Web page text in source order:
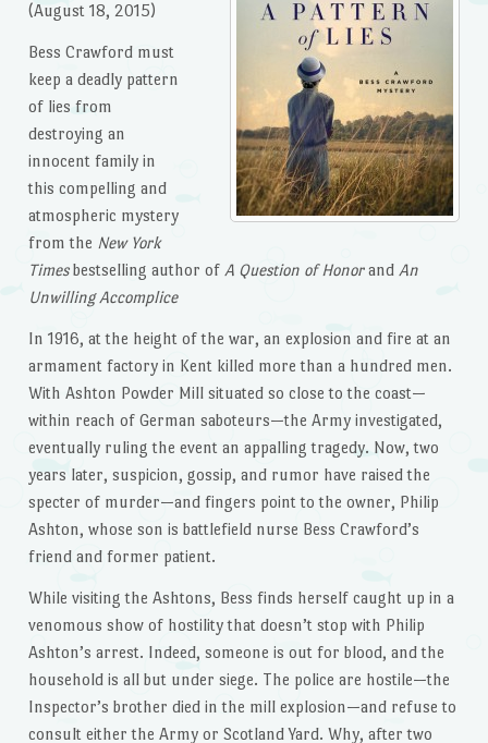
(August 18, 2015)
Bess Crawford must
keep a deadly pattern
of lies from
destroying an
innocent family in
this compelling and
atmospheric mystery
from the New York
Timesbestselling author of A Question of Honorand An
Unwilling Accomplice
In 1916, at the height of the war, an explosion and fire at an
armament factory in Kent killed more than a hundred men.
With Ashton Powder Mill situated so close to the coast—
within reach of German saboteurs—the Army investigated,
eventually ruling the event an appalling tragedy. Now, two
years later, suspicion, gossip, and rumor have raised the
specter of murder—and fingers point to the owner, Philip
Ashton, whose son is battlefield nurse Bess Crawford’s
friend and former patient.
While visiting the Ashtons, Bess finds herself caught up in a
venomous show of hostility that doesn’t stop with Philip
Ashton’s arrest. Indeed, someone is out for blood, and the
household is all but under siege. The police are hostile—the
Inspector’s brother died in the mill explosion—and refuse to
consult either the Army or Scotland Yard. Why, after two